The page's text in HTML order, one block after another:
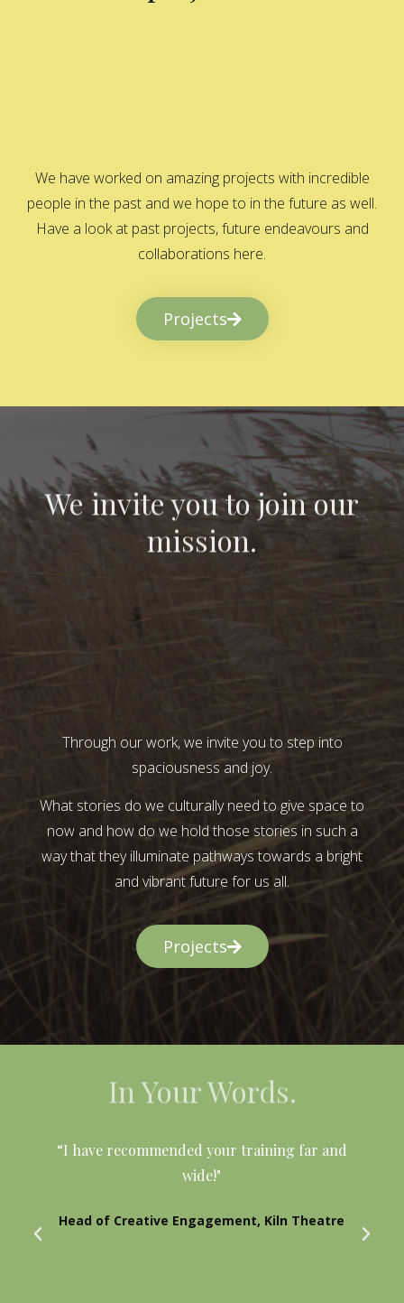
We have worked on amazing projects with incredible
people in the past and we hope to in the future as well.
Have a look at past projects, future endeavours and
collaborations here.
Projects
We invite you to join our
mission.
Through our work, we invite you to step into
spaciousness and joy.
What stories do we culturally need to give space to
now and how do we hold those stories in such a
way that they illuminate pathways towards a bright
and vibrant future for us all.
Projects
In Your Words.
“I have recommended your training far and
wide!"
Head of Creative Engagement, Kiln Theatre